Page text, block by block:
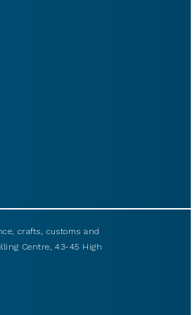
crafts, customs and
Centre, 43-45 High